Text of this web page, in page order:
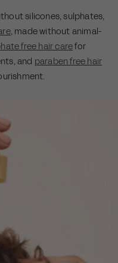
silicones, sulphates,
, made without animal-
free hair carefor
and paraben free hair